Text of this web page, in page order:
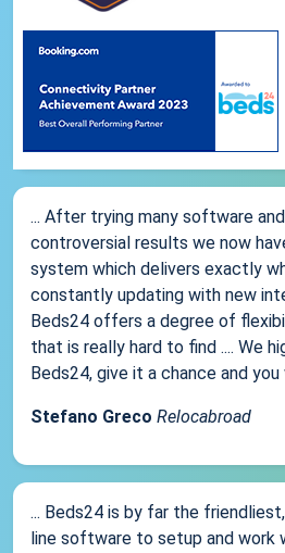
... After trying many software
controversial results we now
system which delivers exactly
constantly updating with new
Beds24 offers a degree of
that is really hard to find .... We
Beds24, give it a chance and
Stefano Greco Relocabroad
... Beds24 is by far the
line software to setup and work